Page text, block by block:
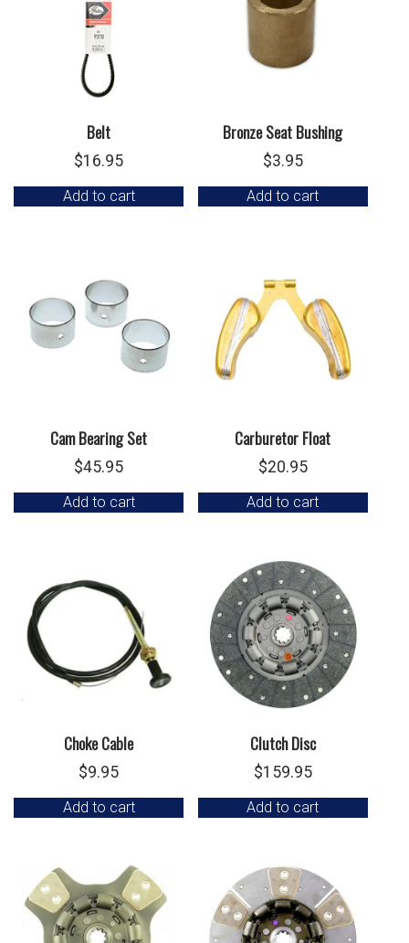
Belt
$16.95
Add to cart
Bronze Seat Bushing
$3.95
Add to cart
Cam Bearing Set
$45.95
Add to cart
Carburetor Float
$20.95
Add to cart
Choke Cable
$9.95
Add to cart
Clutch Disc
$159.95
Add to cart